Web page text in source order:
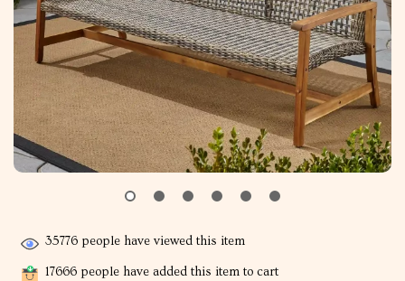
35776 people have viewed this item
17666 people have added this item to cart